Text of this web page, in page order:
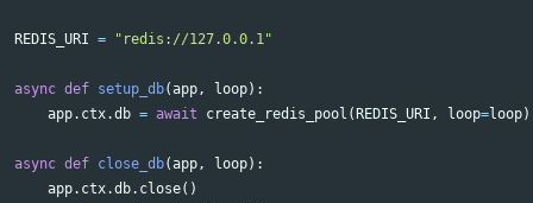
REDIS_URI = "redis://127.0.0.1"
async def setup_db(app, loop):
app. ctx.db = await create_redis_pool (REDIS_URI , loop=loop)
async def close_db(app, loop):
app. ctx.db. close()